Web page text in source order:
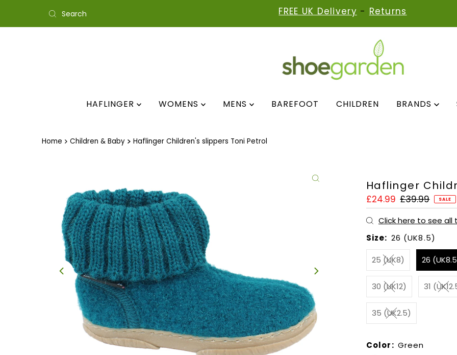
Skip to content FREE UK Delivery - Returns
HAFLINGER WOMENS MENS BAREFOOT CHILDREN BRANDS
Home Children & Baby Haflinger Children's slippers Toni Petrol
Haflinger
Sale
Price
£24.99 Regular
Price
£39.99 SALE
Click here to see all
Size: 26 (UK8.5)
25 (UK8) 26
30 (UK12) 31
35 (UK2.5)
Color: Green